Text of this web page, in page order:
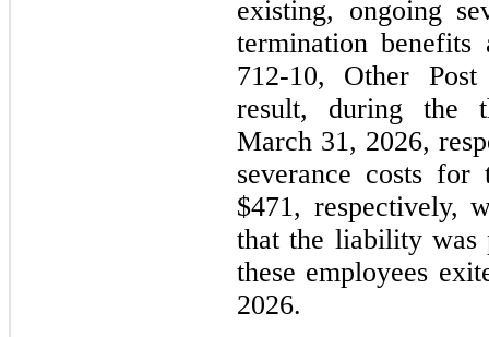
existing, ongoing
termination
712-10, Other
result, during the
March 31, 2026,
severance costs for
$471, respectively,
that the liability was
these employees
2026.